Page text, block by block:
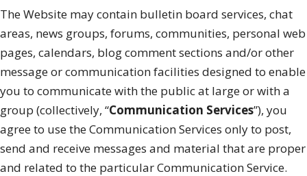
The Website may contain bulletin board services, chat
areas, news groups, forums, communities, personal web
pages, calendars, blog comment sections and/or other
message or communication facilities designed to enable
you to communicate with the public at large or with a
group (collectively, “Communication Services”), you
agree to use the Communication Services only to post,
send and receive messages and material that are proper
and related to the particular Communication Service.